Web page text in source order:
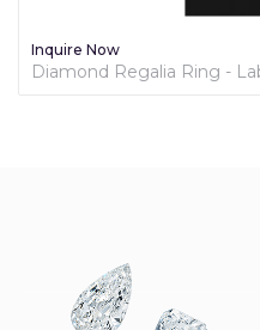
Inquire Now
Diamond Regalia Ring -